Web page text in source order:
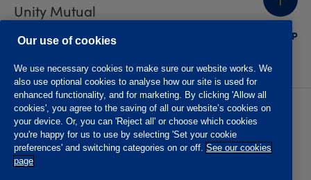
BACK
TO TOP
Unity Mutual
Contact us
Privacy policy
Accessibility
Website T&Cs
Member T&Cs
Subject access request
Our use of cookies
We use necessary cookies to make sure our website works. We
also use optional cookies to analyse how our site is used for
enhanced functionality, and for marketing. By clicking 'Allow all
cookies', you agree to the saving of all our website’s cookies on
your device. Or, you can 'Reject all' or choose which cookies
you're happy for us to use by selecting 'Set your cookie
preferences' and switching categories on or off. See our cookies
page